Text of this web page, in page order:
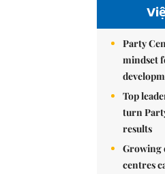
Party
mindset
Top
turn
results
Growing
centres